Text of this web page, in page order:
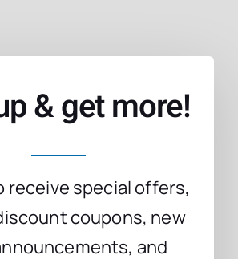
& get more!
receive special offers,
coupons, new
and